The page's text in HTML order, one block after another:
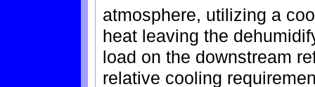
atmosphere, utilizing a
heat leaving the
load on the downstream
relative cooling